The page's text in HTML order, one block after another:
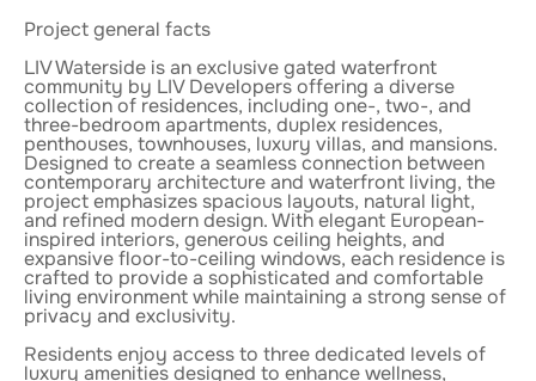
Project general facts
LIV Waterside is an exclusive gated waterfront
community by LIV Developers offering a diverse
collection of residences, including one-, two-, and
three-bedroom apartments, duplex residences,
penthouses, townhouses, luxury villas, and mansions.
Designed to create a seamless connection between
contemporary architecture and waterfront living, the
project emphasizes spacious layouts, natural light,
and refined modern design. With elegant European-
inspired interiors, generous ceiling heights, and
expansive floor-to-ceiling windows, each residence is
crafted to provide a sophisticated and comfortable
living environment while maintaining a strong sense of
privacy and exclusivity.
Residents enjoy access to three dedicated levels of
luxury amenities designed to enhance wellness,